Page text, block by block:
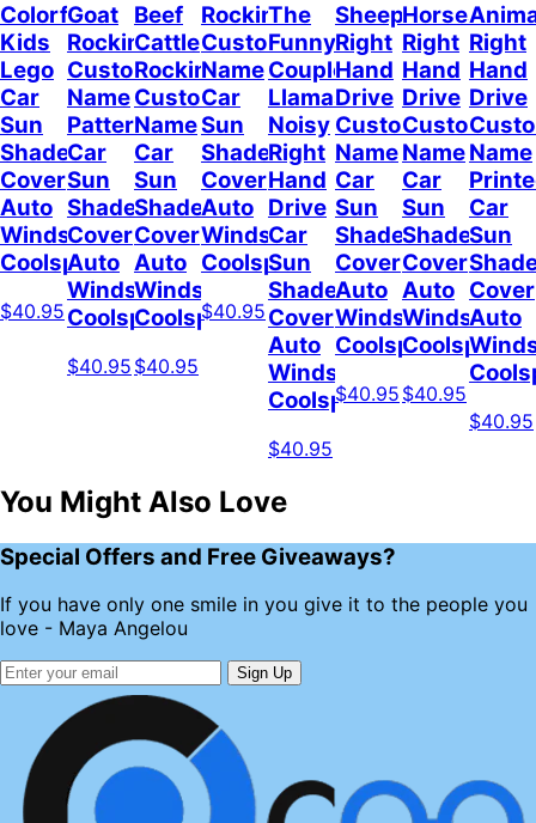
Colorful
Kids
Lego
Car
Sun
Shade
Cover
Auto
Windshield
Coolspod
$40.95
Goat
Rockin
Custom
Name
Pattern
Car
Sun
Shade
Cover
Auto
Windshield
Coolspod
$40.95
Beef
Cattle
Rockin
Custom
Name
Car
Sun
Shade
Cover
Auto
Windshield
Coolspod
$40.95
Rockin
Custom
Name
Car
Sun
Shade
Cover
Auto
Windshield
Coolspod
$40.95
The
Funny
Couple
Llamas
Noisy
Right
Hand
Drive
Car
Sun
Shade
Cover
Auto
Windshield
Coolspod
$40.95
Sheep
Right
Hand
Drive
Custom
Name
Car
Sun
Shade
Cover
Auto
Windshield
Coolspod
$40.95
Horses
Right
Hand
Drive
Custom
Name
Car
Sun
Shade
Cover
Auto
Windshield
Coolspod
$40.95
Right
Hand
Drive
Name
Car
Sun
Cover
Auto
$40.95
You Might Also Love
Special Offers and Free Giveaways?
If you have only one smile in you give it to the people you
love - Maya Angelou
Sign Up